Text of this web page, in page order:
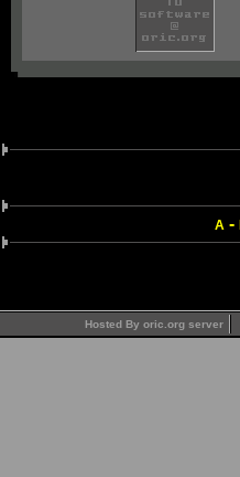
A -
Hosted By oric.org server